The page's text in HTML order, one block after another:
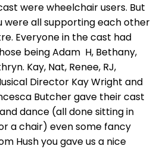
were wheelchair users. But
were all supporting each other
Everyone in the cast had
being Adam H, Bethany,
Kay, Nat, Renee, RJ,
Director Kay Wright and
Butcher gave their cast
dance (all done sitting in
a chair) even some fancy
Hush you gave us a nice